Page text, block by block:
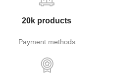
20k products
Payment methods